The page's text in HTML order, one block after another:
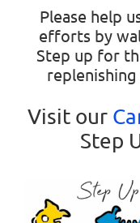
Please help
efforts by
Step up for
replenishing
Visit our
Step